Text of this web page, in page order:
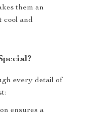
them an
cool and
every detail of
ensures a